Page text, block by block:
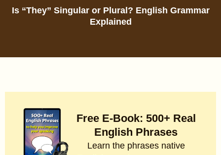
Is “They” Singular or Plural? English Grammar
Explained
Free E-Book: 500+ Real
English Phrases
Learn the phrases native